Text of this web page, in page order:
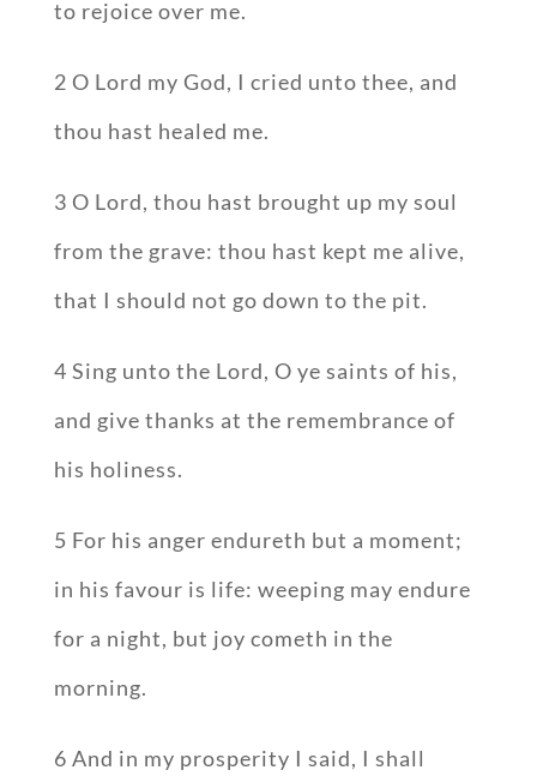
to rejoice over me.
2 O Lord my God, I cried unto thee, and
thou hast healed me.
3 O Lord, thou hast brought up my soul
from the grave: thou hast kept me alive,
that I should not go down to the pit.
4 Sing unto the Lord, O ye saints of his,
and give thanks at the remembrance of
his holiness.
5 For his anger endureth but a moment;
in his favour is life: weeping may endure
for a night, but joy cometh in the
morning.
6 And in my prosperity I said, I shall